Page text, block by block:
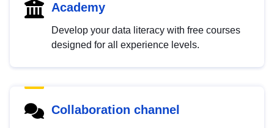
Academy
Develop your data literacy with free courses
designed for all experience levels.
Collaboration channel